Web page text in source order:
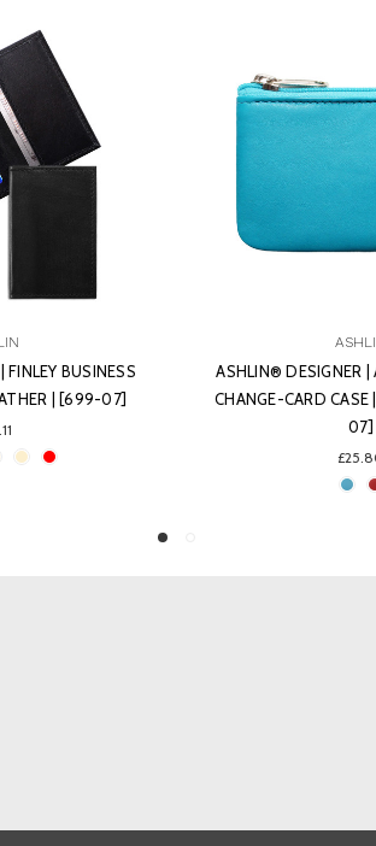
ZIPPERED
| LEATHER | [K258-
ASHLIN® DESIGNER
LIPSTICK CASE WITH
[L02-